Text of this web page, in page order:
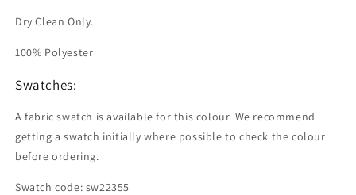
Dry Clean Only.
100% Polyester
Swatches:
A fabric swatch is available for this colour. We recommend
getting a swatch initially where possible to check the colour
before ordering.
Swatch code: sw22355